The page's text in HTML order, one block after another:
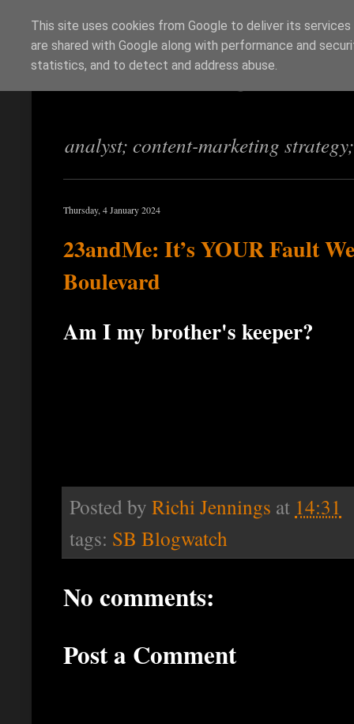
Richi Jennings
analyst; content-marketing
Thursday, 4 January 2024
23andMe: It’s YOUR Fault
Boulevard
Am I my brother's keeper?
Posted by Richi Jennings at 14:31
tags: SB Blogwatch
No comments:
Post a Comment
This site uses cookies from Google to deliver its
are shared with Google along with performance and
statistics, and to detect and address abuse.